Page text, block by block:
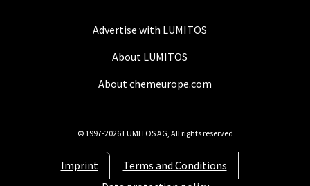
Advertise with LUMITOS
About LUMITOS
About chemeurope.com
Imprint
Terms and Conditions
© 1997-2026 LUMITOS AG, All rights reserved